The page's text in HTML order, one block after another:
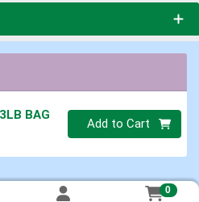
BAG
Quantity 0
Add to Cart
0